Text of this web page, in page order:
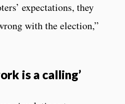
expectations, they
with the election,”
is a calling’